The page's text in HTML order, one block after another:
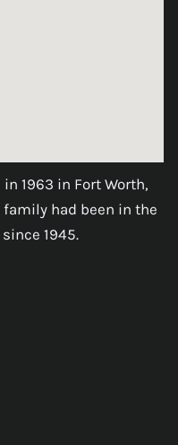
1963 in Fort Worth,
family had been in the
1945.